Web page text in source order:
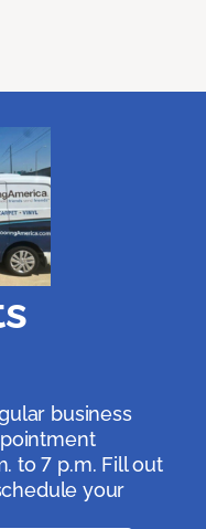
business
to 7 p.m. Fill out
your